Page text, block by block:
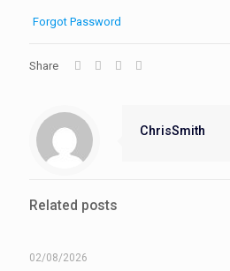
Forgot Password
Share
ChrisSmith
Related posts
02/08/2026